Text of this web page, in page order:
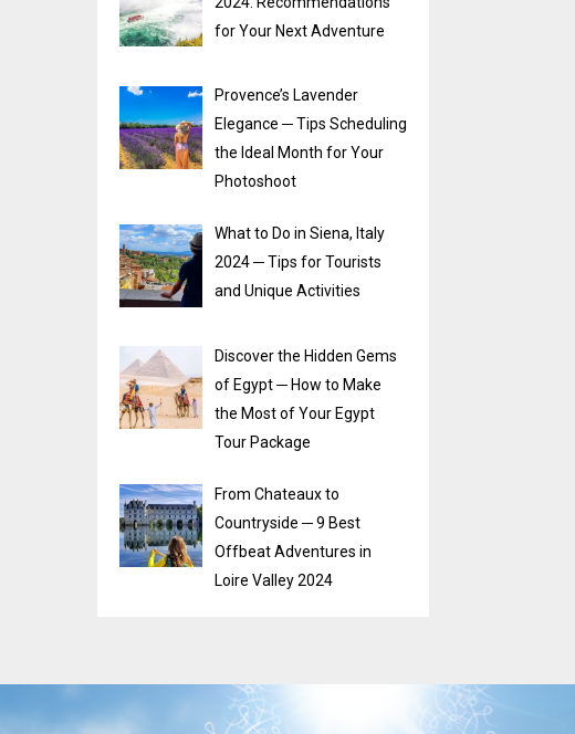
for Your Next Adventure
Provence’s Lavender
Elegance ─ Tips Scheduling
the Ideal Month for Your
Photoshoot
What to Do in Siena, Italy
2024 ─ Tips for Tourists
and Unique Activities
Discover the Hidden Gems
of Egypt ─ How to Make
the Most of Your Egypt
Tour Package
From Chateaux to
Countryside ─ 9 Best
Offbeat Adventures in
Loire Valley 2024